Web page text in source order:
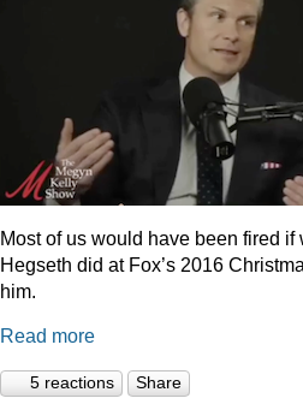
Most of us would have been fired
Hegseth did at Fox’s 2016
him.
Read more
5 reactions Share